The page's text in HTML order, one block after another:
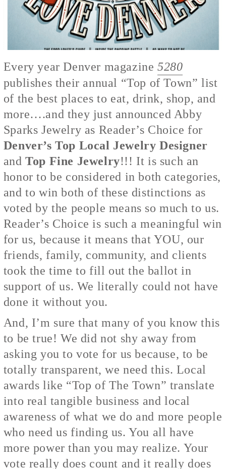
Every year Denver magazine 5280
publishes their annual “Top of Town” list
of the best places to eat, drink, shop, and
more….and they just announced Abby
Sparks Jewelry as Reader’s Choice for
Denver’s Top Local Jewelry Designer
andTop Fine Jewelry!!! It is such an
honor to be considered in both categories,
and to win both of these distinctions as
voted by the people means so much to us.
Reader’s Choice is such a meaningful win
for us, because it means that YOU, our
friends, family, community, and clients
took the time to fill out the ballot in
support of us. We literally could not have
done it without you.
And, I’m sure that many of you know this
to be true! We did not shy away from
asking you to vote for us because, to be
totally transparent, we need this. Local
awards like “Top of The Town” translate
into real tangible business and local
awareness of what we do and more people
who need us finding us. You all have
more power than you may realize. Your
vote really does count and it really does